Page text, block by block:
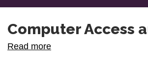
Computer Access
Read more